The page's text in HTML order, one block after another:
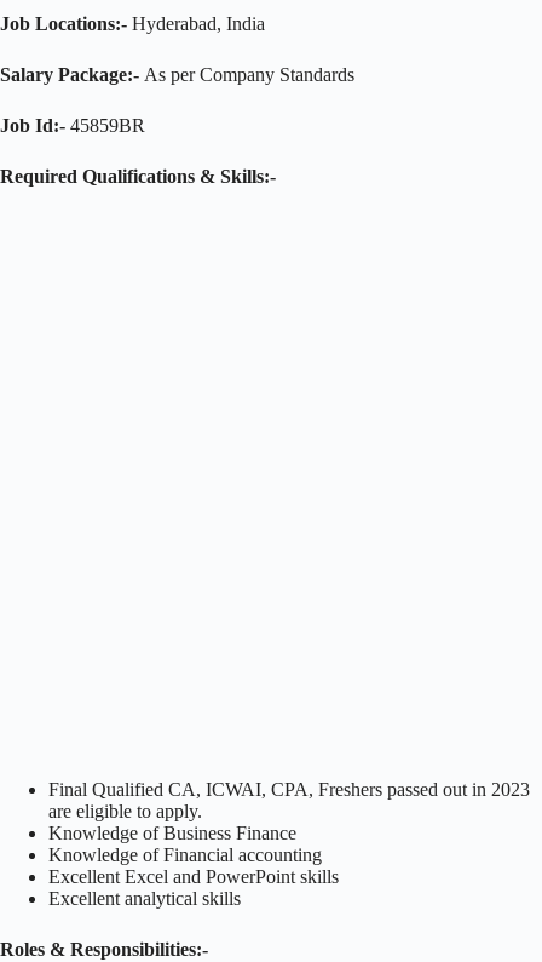
Job Locations:- Hyderabad, India
Salary Package:- As per Company Standards
Job Id:- 45859BR
Required Qualifications & Skills:-
Final Qualified CA, ICWAI, CPA, Freshers passed out in 2023
are eligible to apply.
Knowledge of Business Finance
Knowledge of Financial accounting
Excellent Excel and PowerPoint skills
Excellent analytical skills
Roles & Responsibilities:-